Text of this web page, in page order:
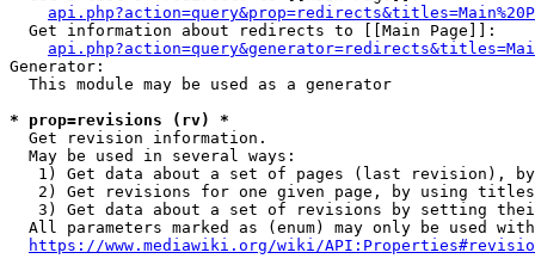
  Get information about redirects to [[Main Page]]:
Generator:
  This module may be used as a generator
* prop=revisions (rv) *
  Get revision information.
  May be used in several ways:
1) Get data about a set of pages (last revision),
2) Get revisions for one given page, by using
3) Get data about a set of revisions by setting
All parameters marked as (enum) may only be used
https://www.mediawiki.org/wiki/